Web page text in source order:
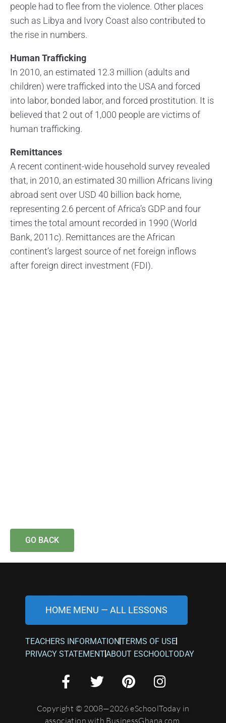
people had to flee from the violence. Other places
such as Libya and Ivory Coast also contributed to
the rise in numbers.
Human Trafficking
In 2010, an estimated 12.3 million (adults and
children) were trafficked into the USA and forced
into labor, bonded labor, and forced prostitution. It is
believed that 2 out of 1,000 people are victims of
human trafficking.
Remittances
A recent continent-wide household survey revealed
that, in 2010, an estimated 30 million Africans living
abroad sent over USD 40 billion back home,
representing 2.6 percent of Africa’s GDP and four
times the total amount recorded in 1990 (World
Bank, 2011c). Remittances are the African
continent’s largest source of net foreign inflows
after foreign direct investment (FDI).
GO BACK
HOME MENU — ALL LESSONS
TEACHERS INFORMATIONTERMS OF USE
PRIVACY STATEMENTABOUT ESCHOOLTODAY
Copyright © 2008—2026 eSchoolToday in
association with BusinessGhana.com.